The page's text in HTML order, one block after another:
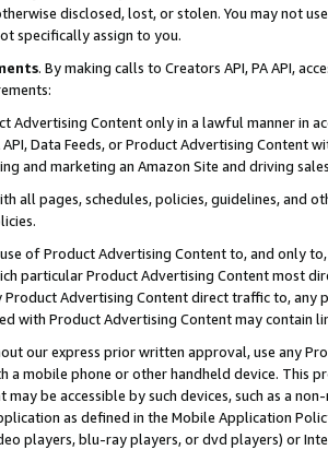
disclosed, lost, or stolen. You may not
specifically assign to you.
. By making calls to Creators API, PA API,
Advertising Content only in a lawful manner in
API, Data Feeds, or Product Advertising
and marketing an Amazon Site and driving
all pages, schedules, policies, guidelines, and
of Product Advertising Content to, and only
particular Product Advertising Content most
Product Advertising Content direct traffic to,
with Product Advertising Content may contain
our express prior written approval, use any
a mobile phone or other handheld device. This
may be accessible by such devices, such as a
as defined in the Mobile Application
players, blu-ray players, or dvd players) or